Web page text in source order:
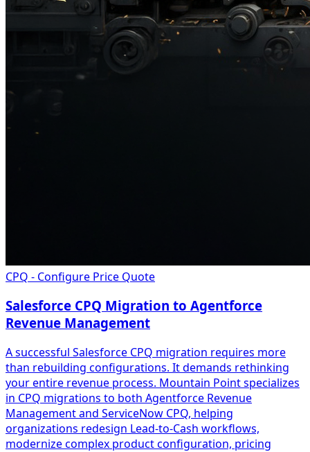
CPQ - Configure Price Quote
Salesforce CPQ Migration to Agentforce
Revenue Management
A successful Salesforce CPQ migration requires more
than rebuilding configurations. It demands rethinking
your entire revenue process. Mountain Point specializes
in CPQ migrations to both Agentforce Revenue
Management and ServiceNow CPQ, helping
organizations redesign Lead-to-Cash workflows,
modernize complex product configuration, pricing